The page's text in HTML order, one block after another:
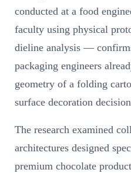
conducted at a food
faculty using physical
dieline analysis —
packaging engineers
geometry of a folding
surface decoration
The research examined
architectures designed
premium chocolate